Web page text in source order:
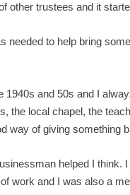
other trustees and it
needed to help bring
1940s and 50s and I
the local chapel, the
way of giving something
helped I think.
work and I was also a